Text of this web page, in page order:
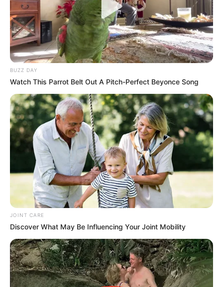
BUZZ DAY
Watch This Parrot Belt Out A Pitch-Perfect Beyonce Song
JOINT CARE
Discover What May Be Influencing Your Joint Mobility